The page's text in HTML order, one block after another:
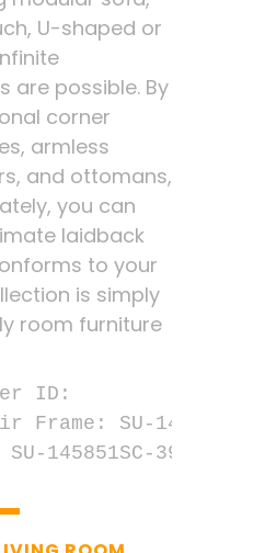
U-shaped or
are possible. By
corner
armless
and ottomans,
you can
laidback
to your
is simply
room furniture
ID:
Frame: SU-1458-51M
145851SC-391094